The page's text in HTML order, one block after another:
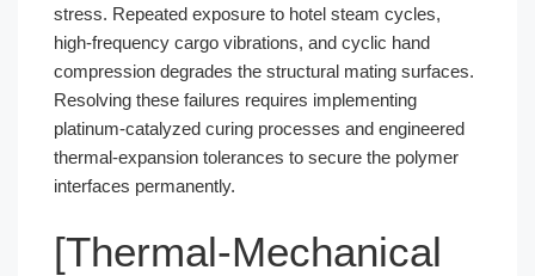
stress. Repeated exposure to hotel steam cycles,
high-frequency cargo vibrations, and cyclic hand
compression degrades the structural mating surfaces.
Resolving these failures requires implementing
platinum-catalyzed curing processes and engineered
thermal-expansion tolerances to secure the polymer
interfaces permanently.
[Thermal-Mechanical